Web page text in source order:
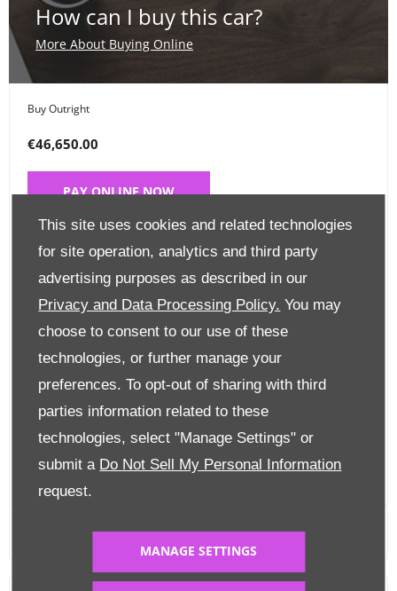
This site uses cookies and related technologies
for site operation, analytics and third party
advertising purposes as described in our
Privacy and Data Processing Policy. You may
choose to consent to our use of these
technologies, or further manage your
preferences. To opt-out of sharing with third
parties information related to these
technologies, select "Manage Settings" or
submit a Do Not Sell My Personal Information
request.
MANAGE SETTINGS
How can I buy this car?
More About Buying Online
Buy Outright
€46,650.00
PAY ONLINE NOW
Place a Deposit
€99
CLICK HERE
Finance Options
Edit Finance
FINANCE CALCULATOR